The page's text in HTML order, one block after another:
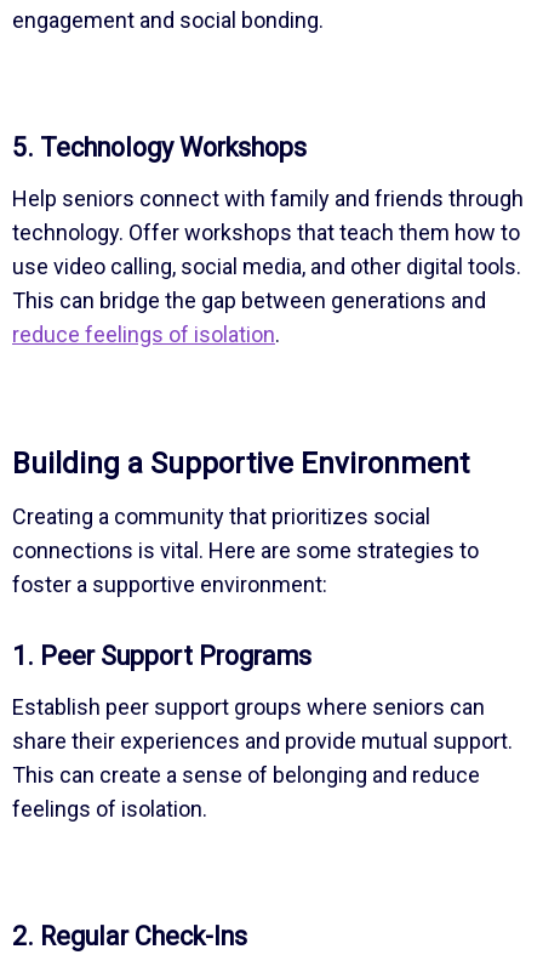
engagement and social bonding.
5. Technology Workshops
Help seniors connect with family and friends through
technology. Offer workshops that teach them how to
use video calling, social media, and other digital tools.
This can bridge the gap between generations and
reduce feelings of isolation.
Building a Supportive Environment
Creating a community that prioritizes social
connections is vital. Here are some strategies to
foster a supportive environment:
1. Peer Support Programs
Establish peer support groups where seniors can
share their experiences and provide mutual support.
This can create a sense of belonging and reduce
feelings of isolation.
2. Regular Check-Ins